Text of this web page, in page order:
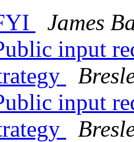
James
input
input